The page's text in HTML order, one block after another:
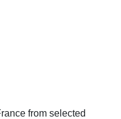
from selected